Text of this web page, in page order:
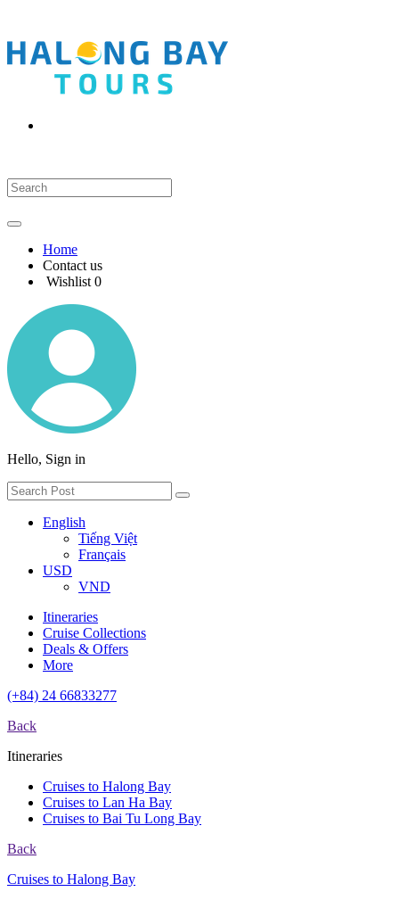
Home
Contact us
Wishlist 0
Hello, Sign in
English
Tiếng Việt
Français
USD
VND
Itineraries
Cruise Collections
Deals & Offers
More
(+84) 24 66833277
Back
Itineraries
Cruises to Halong Bay
Cruises to Lan Ha Bay
Cruises to Bai Tu Long Bay
Back
Cruises to Halong Bay